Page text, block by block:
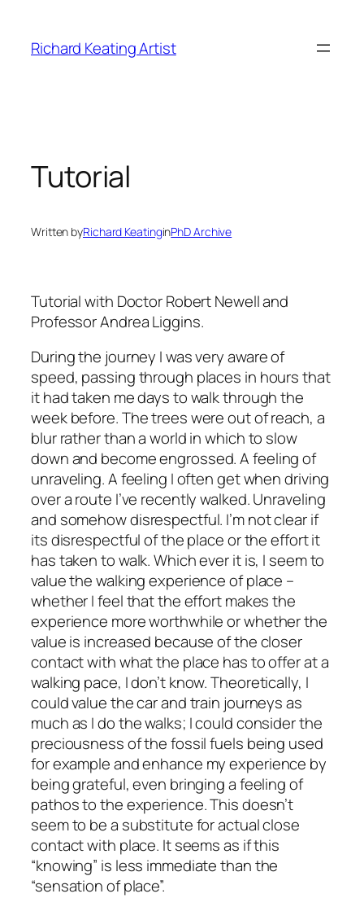
content
Richard Keating Artist
Tutorial
Written byRichard KeatinginPhD Archive
Tutorial with Doctor Robert Newell and
Professor Andrea Liggins.
During the journey I was very aware of
speed, passing through places in hours that
it had taken me days to walk through the
week before. The trees were out of reach, a
blur rather than a world in which to slow
down and become engrossed. A feeling of
unraveling. A feeling I often get when driving
over a route I’ve recently walked. Unraveling
and somehow disrespectful. I’m not clear if
its disrespectful of the place or the effort it
has taken to walk.Which ever it is, I seem to
value the walking experience of place –
whether I feel that the effort makes the
experience more worthwhile or whether the
value is increased because of the closer
contact with what the place has to offer at a
walking pace, I don’t know. Theoretically, I
could value the car and train journeys as
much as I do the walks; I could consider the
preciousness of the fossil fuels being used
for example and enhance my experience by
being grateful, even bringing a feeling of
pathos to the experience. This doesn’t
seem to be a substitute for actual close
contact with place. It seems as if this
“knowing” is less immediate than the
“sensation of place”.